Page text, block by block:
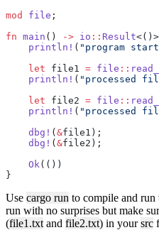
mod
file ;
fn main () -> io :: Result
    println!
( "program
    let
file1 = file ::
    println!
( "processed
    let
file2 = file ::
    println!
( "processed
    dbg!
(&file1);
    dbg!
(&file2);
    Ok
(())
}
Use cargo run to compile and run
run with no surprises but make
(file1.txt and file2.txt) in yoursrc